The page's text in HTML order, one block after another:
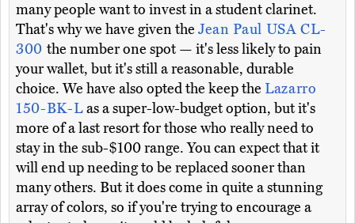
many people want to invest in a student clarinet.
That's why we have given the Jean Paul USA CL-
300 the number one spot — it's less likely to pain
your wallet, but it's still a reasonable, durable
choice. We have also opted the keep the Lazarro
150-BK-Las a super-low-budget option, but it's
more of a last resort for those who really need to
stay in the sub-$100 range. You can expect that it
will end up needing to be replaced sooner than
many others. But it does come in quite a stunning
array of colors, so if you're trying to encourage a